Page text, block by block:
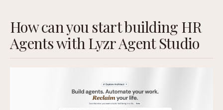
How can you start building HR
Agents with Lyzr Agent Studio